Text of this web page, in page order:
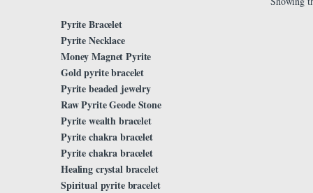
Pyrite Bracelet
Pyrite Necklace
Money Magnet Pyrite
Gold pyrite bracelet
Pyrite beaded jewelry
Raw Pyrite Geode Stone
Pyrite wealth bracelet
Pyrite chakra bracelet
Pyrite chakra bracelet
Healing crystal bracelet
Spiritual pyrite bracelet